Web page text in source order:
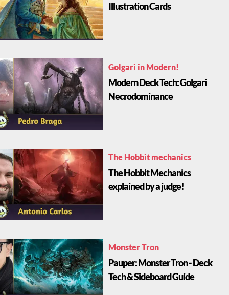
Illustration Cards
Golgari in Modern!
Modern Deck Tech: Golgari
Necrodominance
The Hobbit mechanics
The Hobbit Mechanics
explained by a judge!
Monster Tron
Pauper: Monster Tron - Deck
Tech & Sideboard Guide